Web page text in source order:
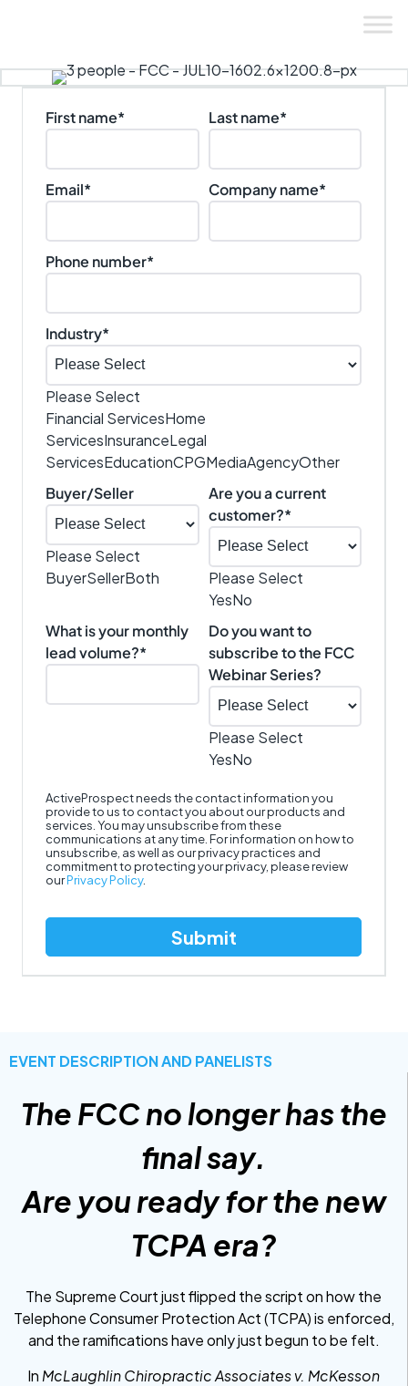
First name* Last name*
Email* Company name*
Phone number*
Industry*
Please Select
Financial ServicesHome
ServicesInsuranceLegal
ServicesEducationCPGMediaAgencyOther
Buyer/Seller
Please Select
BuyerSellerBoth
Are you a current
customer?*
Please Select
YesNo
What is your monthly
lead volume?*
Do you want to
subscribe to the FCC
Webinar Series?
Please Select
YesNo
ActiveProspect needs the contact information you
provide to us to contact you about our products and
services. You may unsubscribe from these
communications at any time. For information on how to
unsubscribe, as well as our privacy practices and
commitment to protecting your privacy, please review
ourPrivacy Policy.
EVENT DESCRIPTION AND PANELISTS
The FCC no longer has the
final say.
Are you ready for the new
TCPA era?
The Supreme Court just flipped the script on how the
Telephone Consumer Protection Act (TCPA) is enforced,
and the ramifications have only just begun to be felt.
In McLaughlin Chiropractic Associates v. McKesson